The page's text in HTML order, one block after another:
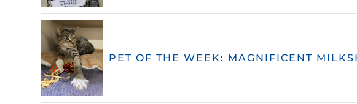
PET OF THE WEEK: MAGNIFICENT